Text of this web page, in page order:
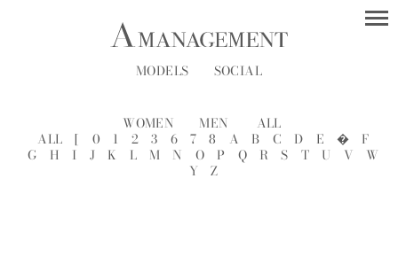
MODELS SOCIAL
WOMEN MEN
ALL
ALL
[ 0 1 2 3 6 7 8 A B C D E �
F
G
H I J K L M N O P Q R S T U V
W
Y
Z